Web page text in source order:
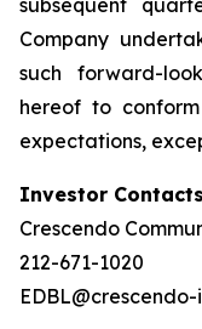
subsequent
Company
such forward-
hereof to
expectations,
Investor
Crescendo
212-671-1020
EDBL@crescendo-